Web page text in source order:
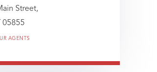
Street,
05855
AGENTS